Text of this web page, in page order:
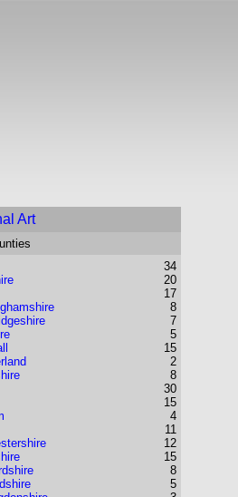
Art
34
20
17
8
7
5
15
2
8
30
15
4
11
12
15
8
5